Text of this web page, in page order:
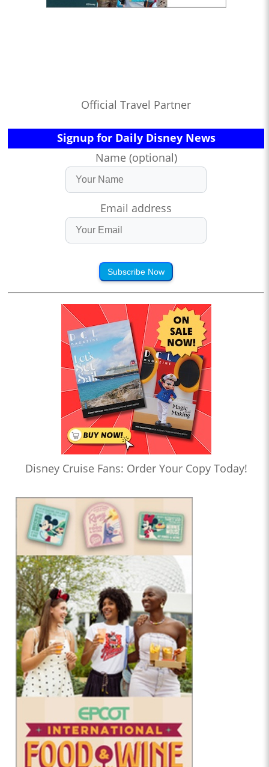
Official Travel Partner
Signup for Daily Disney News
Name (optional)
Email address
Subscribe Now
Disney Cruise Fans: Order Your Copy Today!